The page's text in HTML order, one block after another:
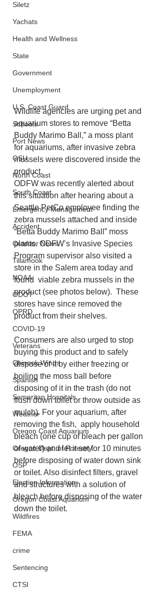
Siletz
Yachats
Health and Wellness
State
Government
Unemployment
U.S. Coast Guard
Schools
Port News
OSU
North Coast
South Coast
Emergency Management
Accident
Outdoor News
Tillamook
NOAA
ODOT
OPRD
COVID-19
Veterans
Chinook Winds
Spanish
Samaritan Hospitals
Weather
Oregon Coast Aquarium
Oregon Dept. of Forestry
OSP
Election Information
Oregon Coast Aquarium
Wildfires
FEMA
crime
Sentencing
CTSI
Wildlife agencies are urging pet and
aquarium stores to remove “Betta
Buddy Marimo Ball,” a moss plant
for aquariums, after invasive zebra
mussels were discovered inside the
product.
ODFW was recently alerted about
this situation after hearing about a
Seattle PetCo employee finding the
zebra mussels attached and inside
“Betta Buddy Marimo Ball” moss
plants. ODFW’s Invasive Species
Program supervisor also visited a
store in the Salem area today and
found  viable zebra mussels in the
product (see photos below).  These
stores have since removed the
product from their shelves.
Consumers are also urged to stop
buying this product and to safely
dispose of it by either freezing or
boiling the moss ball before
disposing of it in the trash (do not
flush down toilet or throw outside as
mulch). For your aquarium, after
removing the fish,  apply household
bleach (one cup of bleach per gallon
of water) and let it set for 10 minutes
before disposing of water down sink
or toilet. Also disinfect filters, gravel
and structures with a solution of
bleach before disposing of the water
down the toilet.